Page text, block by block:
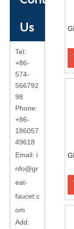
Us
Tel:
+86-
574-
566792
98
Phone:
+86-
186057
49618
Email: i
nfo@gr
eat-
faucet.c
om
Add: